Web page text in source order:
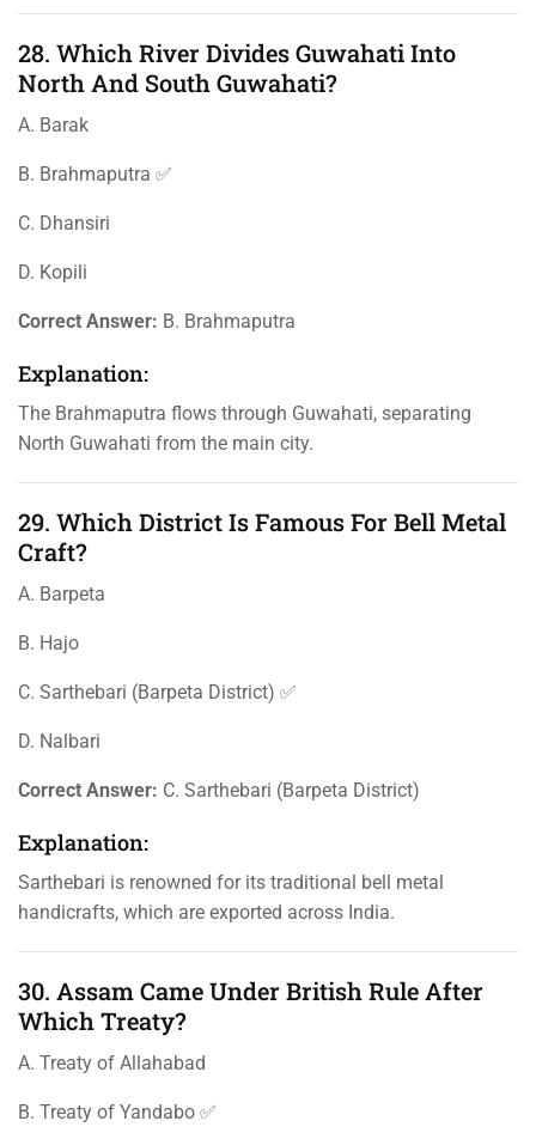
28. Which River Divides Guwahati Into
North And South Guwahati?
A. Barak
B. Brahmaputra ✅
C. Dhansiri
D. Kopili
Correct Answer: B. Brahmaputra
Explanation:
The Brahmaputra flows through Guwahati, separating
North Guwahati from the main city.
29. Which District Is Famous For Bell Metal
Craft?
A. Barpeta
B. Hajo
C. Sarthebari (Barpeta District) ✅
D. Nalbari
Correct Answer: C. Sarthebari (Barpeta District)
Explanation:
Sarthebari is renowned for its traditional bell metal
handicrafts, which are exported across India.
30. Assam Came Under British Rule After
Which Treaty?
A. Treaty of Allahabad
B. Treaty of Yandabo ✅